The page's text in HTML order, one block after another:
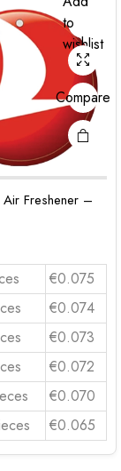
to
wishlist
Compare
Freshener –
€0.075
€0.074
€0.073
€0.072
€0.070
€0.065